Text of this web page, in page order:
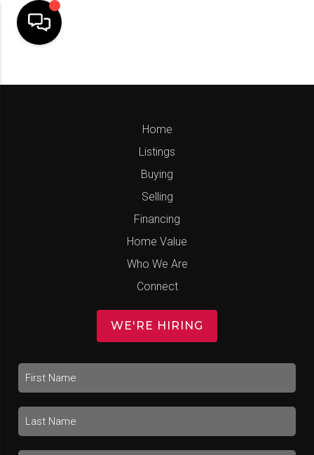
Home
Listings
Buying
Selling
Financing
Home Value
Who We Are
Connect
WE'RE HIRING